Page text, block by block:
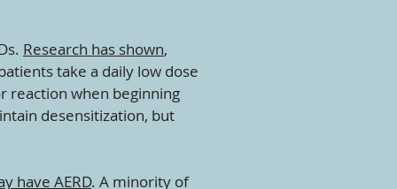
Research has shown,
take a daily low dose
reaction when beginning
desensitization, but
have AERD. A minority of